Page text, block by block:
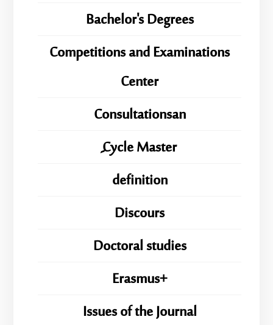
Bachelor's Degrees
Competitions and Examinations
Center
Consultationsan
ِِِCycle Master
definition
Discours
Doctoral studies
Erasmus+
Issues of the Journal